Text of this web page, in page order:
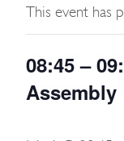
This event has
08:45 –
Assembly